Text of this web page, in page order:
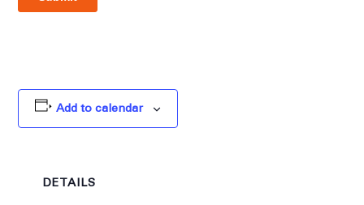
Add to calendar
DETAILS